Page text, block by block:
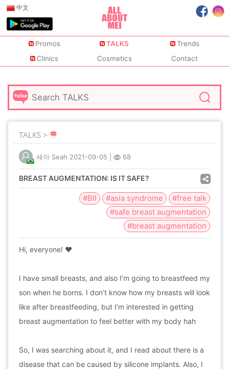
中文
Promos TALKS
Trends
Clinics
Cosmetics Contact
TALKS >
세아 Seah 2021-09-05 68
BREAST AUGMENTATION: IS IT SAFE?
#BII #asia syndrome
#free talk
#safe breast augmentation
#breast augmentation
Hi, everyone! ♥️
I have small breasts, and also I’m going to breastfeed my
son when he borns. I don’t know how my breasts will look
like after breastfeeding, but I’m interested in getting
breast augmentation to feel better with my body hah
So, I was searching about it, and I read about there is a
disease that can be caused by silicone implants. Also, I